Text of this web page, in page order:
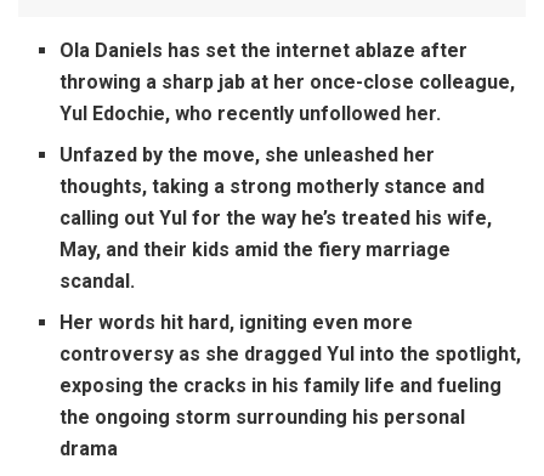
Ola Daniels has set the internet ablaze after
throwing a sharp jab at her once-close colleague,
Yul Edochie, who recently unfollowed her.
Unfazed by the move, she unleashed her
thoughts, taking a strong motherly stance and
calling out Yul for the way he’s treated his wife,
May, and their kids amid the fiery marriage
scandal.
Her words hit hard, igniting even more
controversy as she dragged Yul into the spotlight,
exposing the cracks in his family life and fueling
the ongoing storm surrounding his personal
drama